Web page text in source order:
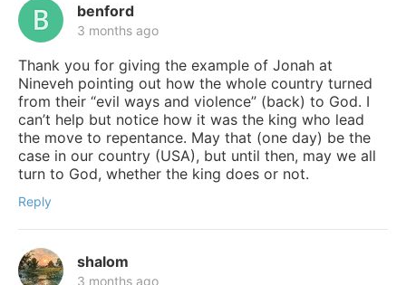
benford
3 months ago
Thank you for giving the example of Jonah at
Nineveh pointing out how the whole country turned
from their “evil ways and violence” (back) to God. I
can’t help but notice how it was the king who lead
the move to repentance. May that (one day) be the
case in our country (USA), but until then, may we all
turn to God, whether the king does or not.
Reply
shalom
3 months ago